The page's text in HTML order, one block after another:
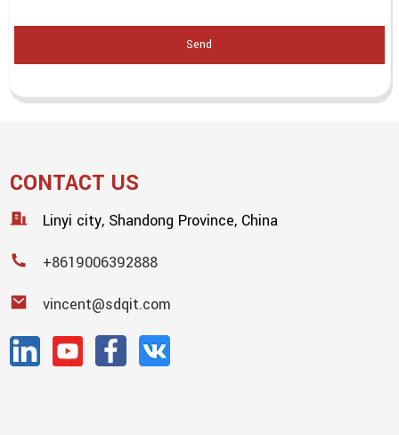
Send
CONTACT US
Linyi city, Shandong Province, China
+8619006392888
vincent@sdqit.com